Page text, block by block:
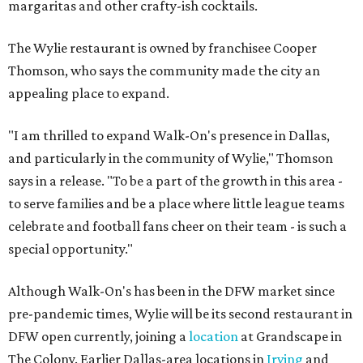
margaritas and other crafty-ish cocktails.
The Wylie restaurant is owned by franchisee Cooper
Thomson, who says the community made the city an
appealing place to expand.
"I am thrilled to expand Walk-On's presence in Dallas,
and particularly in the community of Wylie," Thomson
says in a release. "To be a part of the growth in this area -
to serve families and be a place where little league teams
celebrate and football fans cheer on their team - is such a
special opportunity."
Although Walk-On's has been in the DFW market since
pre-pandemic times, Wylie will be its second restaurant in
DFW open currently, joining a location at Grandscape in
The Colony. Earlier Dallas-area locations in Irving and